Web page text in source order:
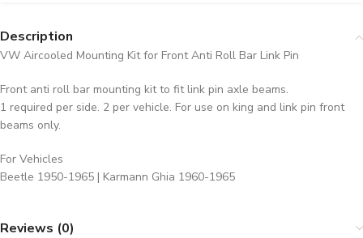
Description
VW Aircooled Mounting Kit for Front Anti Roll Bar Link Pin
Front anti roll bar mounting kit to fit link pin axle beams.
1 required per side. 2 per vehicle. For use on king and link pin front
beams only.
For Vehicles
Beetle 1950-1965 | Karmann Ghia 1960-1965
Reviews (0)